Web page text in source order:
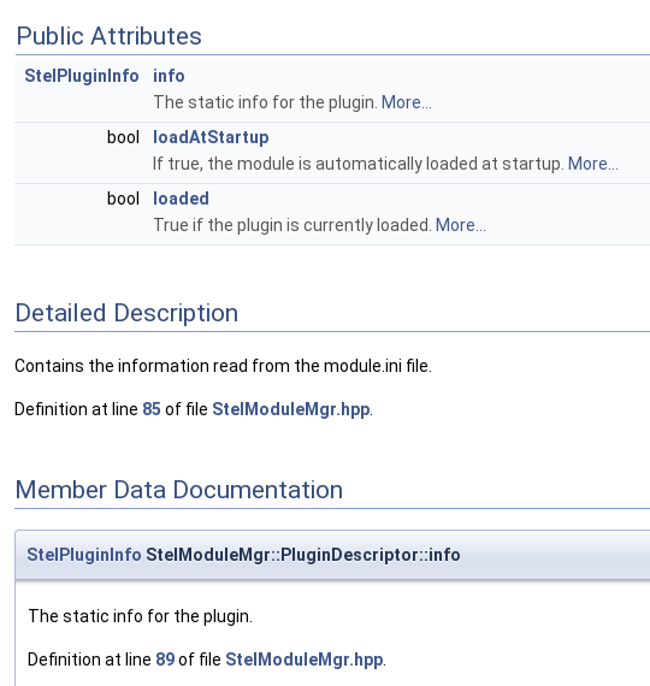
Public Attributes
StelPluginInfo
info
The static info for the plugin. More...
bool
loadAtStartup
If true, the module is automatically loaded at startup. More...
bool
loaded
True if the plugin is currently loaded.
More...
Detailed Description
Contains the information read from the module.ini file.
Definition at line 85 of file StelModuleMgr.hpp
Member Data Documentation
StelPluginInfo StelModuleMgr::PluginDescriptor::info
The static info for the plugin.
Definition at line 89of file StelModuleMgr.hpp.